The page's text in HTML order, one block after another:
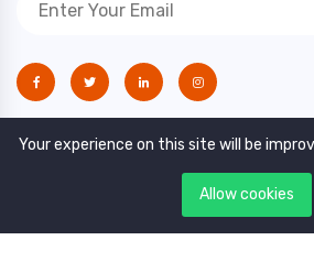
Your experience on this site will be
Allow cookies